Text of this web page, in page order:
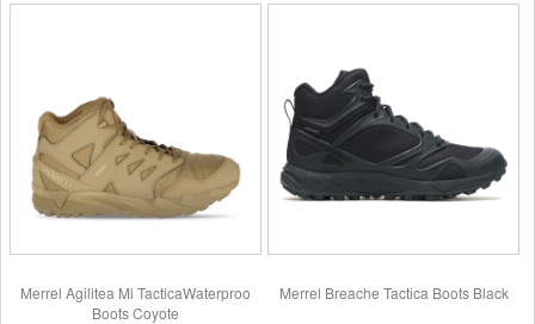
Merrel Agilitea Mi TacticaWaterproo
Boots Coyote
Merrel Breache Tactica Boots Black